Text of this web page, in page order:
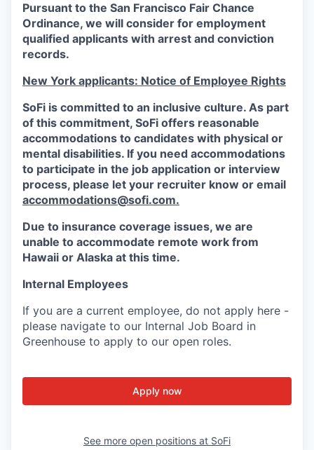
Pursuant to the San Francisco Fair Chance
Ordinance, we will consider for employment
qualified applicants with arrest and conviction
records.
New York applicants: Notice of Employee Rights
SoFi is committed to an inclusive culture. As part
of this commitment, SoFi offers reasonable
accommodations to candidates with physical or
mental disabilities. If you need accommodations
to participate in the job application or interview
process, please let your recruiter know or email
accommodations@sofi.com.
Due to insurance coverage issues, we are
unable to accommodate remote work from
Hawaii or Alaska at this time.
Internal Employees
If you are a current employee, do not apply here -
please navigate to our Internal Job Board in
Greenhouse to apply to our open roles.
Apply now
See more open positions at SoFi